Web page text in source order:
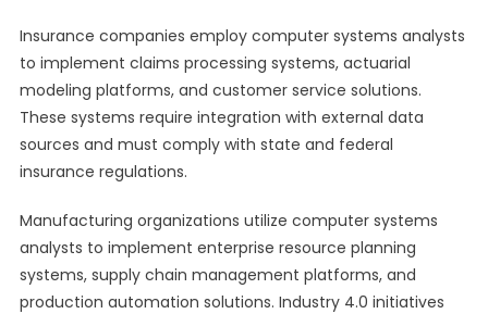
Insurance companies employ computer systems analysts
to implement claims processing systems, actuarial
modeling platforms, and customer service solutions.
These systems require integration with external data
sources and must comply with state and federal
insurance regulations.
Manufacturing organizations utilize computer systems
analysts to implement enterprise resource planning
systems, supply chain management platforms, and
production automation solutions. Industry 4.0 initiatives